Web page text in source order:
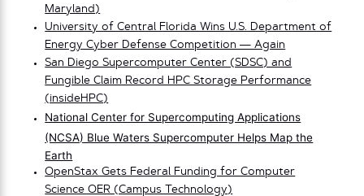
Maryland)
University of Central Florida Wins U.S. Department of
Energy Cyber Defense Competition — Again
San Diego Supercomputer Center (SDSC) and
Fungible Claim Record HPC Storage Performance
(insideHPC)
National Center for Supercomputing Applications
(NCSA) Blue Waters Supercomputer Helps Map the
Earth
OpenStax Gets Federal Funding for Computer
Science OER (Campus Technology)